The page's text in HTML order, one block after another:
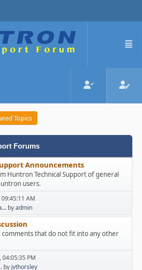
Topics
Forums
Announcements
Huntron Technical Support of general
users.
AM
byadmin
comments that do not fit into any other
PM
by jvthorsley